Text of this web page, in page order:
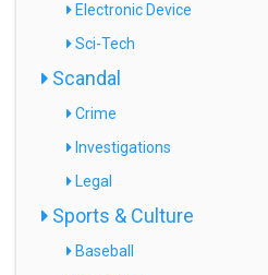
Electronic Device
Sci-Tech
Scandal
Crime
Investigations
Legal
Sports & Culture
Baseball